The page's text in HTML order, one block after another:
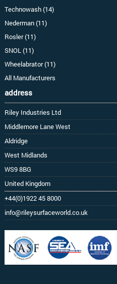
Technowash (14)
Nederman (11)
Rosler (11)
SNOL (11)
Wheelabrator (11)
All Manufacturers
address
Riley Industries Ltd
Middlemore Lane West
Aldridge
West Midlands
WS9 8BG
United Kingdom
+44(0)1922 45 8000
info@rileysurfaceworld.co.uk